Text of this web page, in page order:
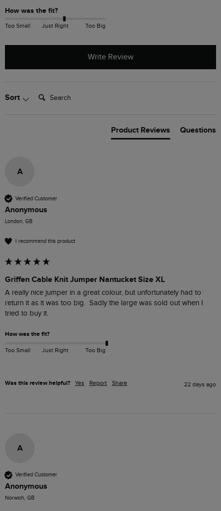
How was the fit?
Too Small Just Right Too Big
Write Review
Sort Search:
Product Reviews Questions
A
Verified Customer
Anonymous
London, GB
I recommend this product
Griffen Cable Knit Jumper Nantucket Size XL
A really nice jumper in a great colour, but unfortunately had to
return it as it was too big.  Sadly the large was sold out when I
tried to buy it.
How was the fit?
Too Small Just Right Too Big
Was this review helpful? Yes Report Share 22 days ago
A
Verified Customer
Anonymous
Norwich, GB